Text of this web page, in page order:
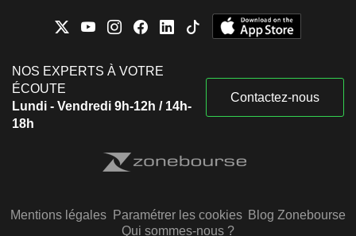
NOS EXPERTS À VOTRE
ÉCOUTE
Lundi - Vendredi 9h-12h / 14h-
18h
Contactez-nous
Mentions légales Paramétrer les cookies Blog Zonebourse
Qui sommes-nous ?